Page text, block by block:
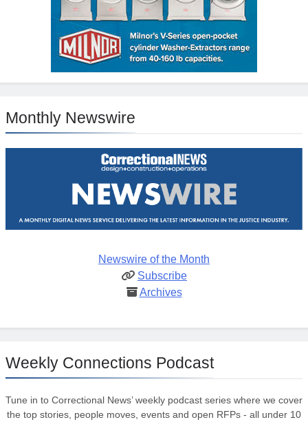
Monthly Newswire
Newswire of the Month
Subscribe
Archives
Weekly Connections Podcast
Tune in to Correctional News’ weekly podcast series where we cover
the top stories, people moves, events and open RFPs - all under 10